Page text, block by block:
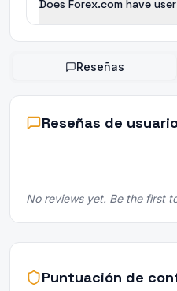
Does Forex.com have
Reseñas
Reseñas de
No reviews yet. Be the first
Puntuación de